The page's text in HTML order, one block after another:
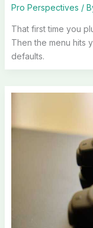
Pro Perspectives /
That first time you
Then the menu hits
defaults.